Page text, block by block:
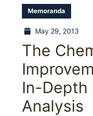
Memoranda
May 29, 2013
The
In-Depth
Analysis